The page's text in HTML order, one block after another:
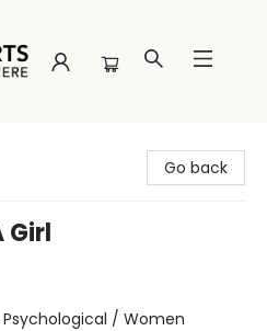
Go back
Girl
/ Women